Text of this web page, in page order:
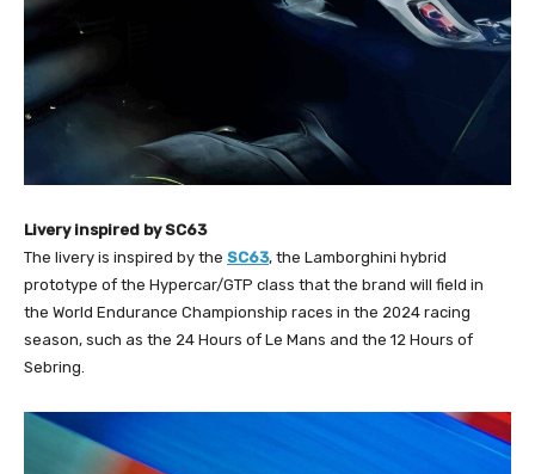
Livery inspired by SC63
The livery is inspired by the SC63, the Lamborghini hybrid
prototype of the Hypercar/GTP class that the brand will field in
the World Endurance Championship races in the 2024 racing
season, such as the 24 Hours of Le Mans and the 12 Hours of
Sebring.